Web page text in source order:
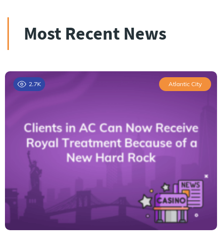
Most Recent News
2.7K Atlantic City